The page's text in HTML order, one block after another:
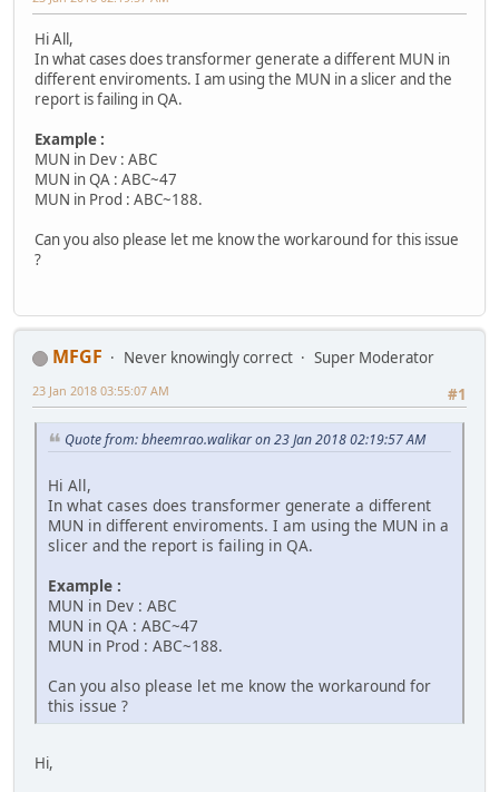
Hi All,
In what cases does transformer generate a different MUN in
different enviroments. I am using the MUN in a slicer and the
report is failing in QA.
Example :
MUN in Dev : ABC
MUN in QA : ABC~47
MUN in Prod : ABC~188.
Can you also please let me know the workaround for this issue
?
MFGF Never knowingly correct
Super Moderator
#1
23 Jan 2018 03:55:07 AM
Quote from: bheemrao.walikar on 23 Jan 2018 02:19:57 AM
Hi All,
In what cases does transformer generate a different
MUN in different enviroments. I am using the MUN in a
slicer and the report is failing in QA.
Example :
MUN in Dev : ABC
MUN in QA : ABC~47
MUN in Prod : ABC~188.
Can you also please let me know the workaround for
this issue ?
Hi,